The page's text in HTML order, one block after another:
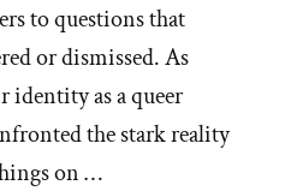
to questions that
or dismissed. As
identity as a queer
the stark reality
on …